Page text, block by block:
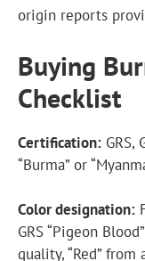
origin reports
Buying
Checklist
Certification:
“Burma” or
Color designation:
GRS “Pigeon
quality, “Red”